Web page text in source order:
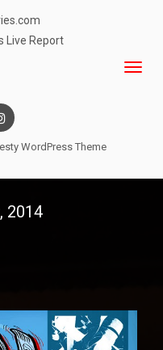
Live Report
WordPress Theme
2014